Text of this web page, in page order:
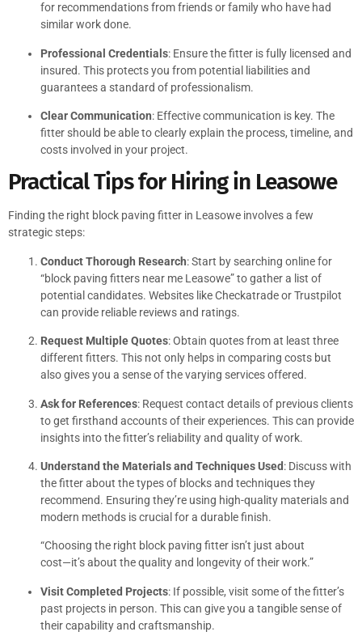
for recommendations from friends or family who have had
similar work done.
Professional Credentials: Ensure the fitter is fully licensed and
insured. This protects you from potential liabilities and
guarantees a standard of professionalism.
Clear Communication: Effective communication is key. The
fitter should be able to clearly explain the process, timeline, and
costs involved in your project.
Practical Tips for Hiring in Leasowe
Finding the right block paving fitter in Leasowe involves a few
strategic steps:
Conduct Thorough Research: Start by searching online for
“block paving fitters near me Leasowe” to gather a list of
potential candidates. Websites like Checkatrade or Trustpilot
can provide reliable reviews and ratings.
Request Multiple Quotes: Obtain quotes from at least three
different fitters. This not only helps in comparing costs but
also gives you a sense of the varying services offered.
Ask for References: Request contact details of previous clients
to get firsthand accounts of their experiences. This can provide
insights into the fitter’s reliability and quality of work.
Understand the Materials and Techniques Used : Discuss with
the fitter about the types of blocks and techniques they
recommend. Ensuring they’re using high-quality materials and
modern methods is crucial for a durable finish.
“Choosing the right block paving fitter isn’t just about
cost—it’s about the quality and longevity of their work.”
Visit Completed Projects: If possible, visit some of the fitter’s
past projects in person. This can give you a tangible sense of
their capability and craftsmanship.